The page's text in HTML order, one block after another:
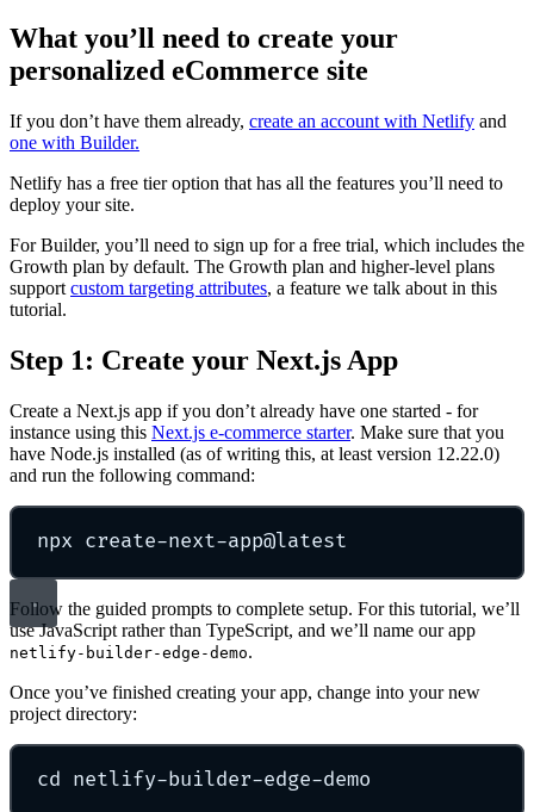
What you’ll need to create your
personalized eCommerce site
If you don’t have them already, create an account with Netlify and
one with Builder.
Netlify has a free tier option that has all the features you’ll need to
deploy your site.
For Builder, you’ll need to sign up for a free trial, which includes the
Growth plan by default. The Growth plan and higher-level plans
support custom targeting attributes, a feature we talk about in this
tutorial.
Step 1: Create your Next.js App
Create a Next.js app if you don’t already have one started - for
instance using this Next.js e-commerce starter. Make sure that you
have Node.js installed (as of writing this, at least version 12.22.0)
and run the following command:
npx create-next-app@latest
Follow the guided prompts to complete setup. For this tutorial, we’ll
use JavaScript rather than TypeScript, and we’ll name our app
netlify-builder-edge-demo.
Once you’ve finished creating your app, change into your new
project directory:
cd netlify-builder-edge-demo